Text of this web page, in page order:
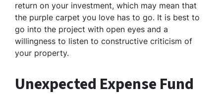
return on your investment, which may mean that
the purple carpet you love has to go. It is best to
go into the project with open eyes and a
willingness to listen to constructive criticism of
your property.
Unexpected Expense Fund